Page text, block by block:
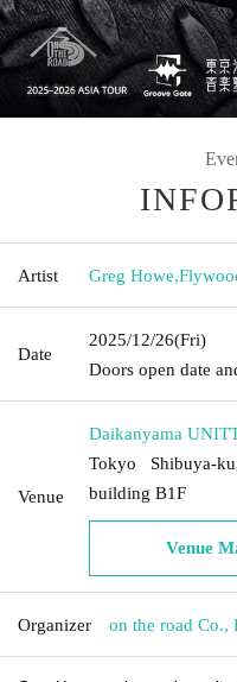
Artist Greg Howe,
Date
2025/12/26(Fri)
Doors open date
Venue
Daikanyama UNIT
Tokyo Shibuya-
building B1F
Venue
Organizer on the road Co.,